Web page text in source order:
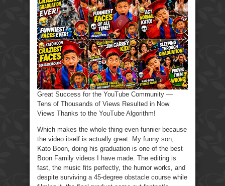
Great Success for the YouTube Community —
Tens of Thousands of Views Resulted in Now
Views Thanks to the YouTube Algorithm!
Which makes the whole thing even funnier because
the video itself is actually great. My funny son,
Kato Boon, doing his graduation is one of the best
Boon Family videos I have made. The editing is
fast, the music fits perfectly, the humor works, and
despite surviving a 45-degree obstacle course while